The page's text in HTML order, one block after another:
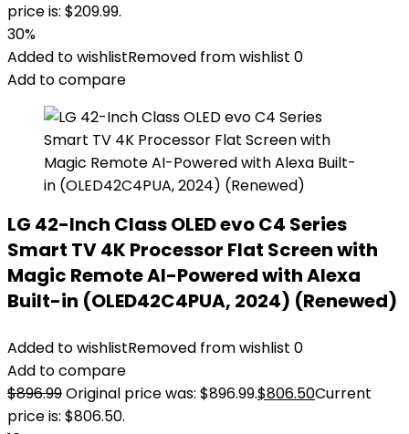
price is: $209.99.
30%
Added to wishlistRemoved from wishlist 0
Add to compare
LG 42-Inch Class OLED evo C4 Series
Smart TV 4K Processor Flat Screen with
Magic Remote AI-Powered with Alexa
Built-in (OLED42C4PUA, 2024) (Renewed)
Added to wishlistRemoved from wishlist 0
Add to compare
$896.99Original price was: $896.99.$806.50Current
price is: $806.50.